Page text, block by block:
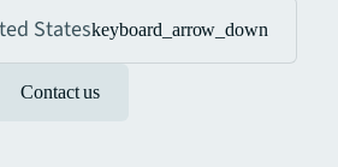
Stateskeyboard_arrow_down
Contact us